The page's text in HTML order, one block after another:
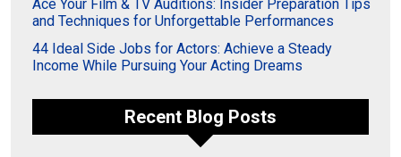
Ace Your Film & TV Auditions: Insider Preparation Tips
and Techniques for Unforgettable Performances
44 Ideal Side Jobs for Actors: Achieve a Steady
Income While Pursuing Your Acting Dreams
Recent Blog Posts